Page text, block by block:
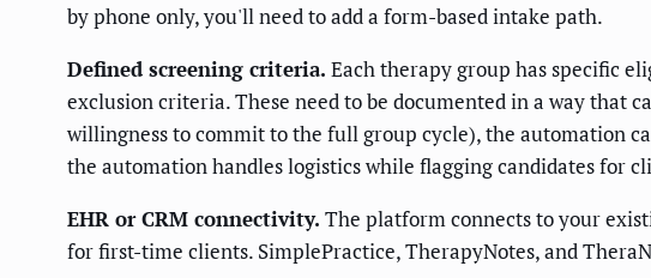
by phone only, you'll need to add a form-based intake path.
Defined screening criteria. Each therapy group has specific
exclusion criteria. These need to be documented in a way that
willingness to commit to the full group cycle), the automation
the automation handles logistics while flagging candidates for
EHR or CRM connectivity. The platform connects to your
for first-time clients. SimplePractice, TherapyNotes, and